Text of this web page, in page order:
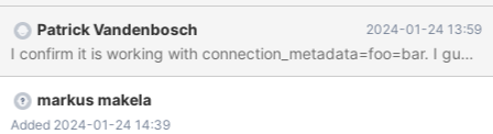
connecting to the database: Character set 'utf8mb3' is not
supported (via maxscale 6.4.13) D:\>py
D:\Downloads\maxscale\test_case\with_query\main.py ('10.11.6-
MariaDB-log',) Could you check please? (attached the python
script example) Thank you
Patrick Vandenbosch 2024-01-24 13:59
I confirm it is
markus makela
Added 2024-01-24 14:39